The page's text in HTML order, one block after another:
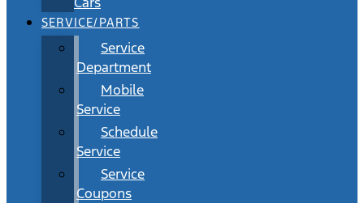
SERVICE/PARTS
Service
Department
Mobile
Service
Schedule
Service
Service
Coupons